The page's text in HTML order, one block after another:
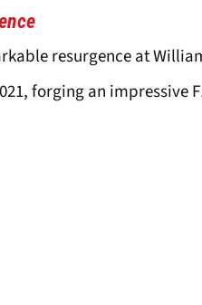
resurgence at
forging an impressive